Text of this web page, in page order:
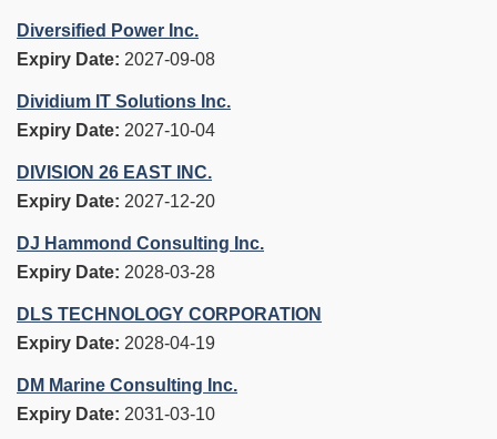
Diversified Power Inc.
Expiry Date: 2027-09-08
Dividium IT Solutions Inc.
Expiry Date: 2027-10-04
DIVISION 26 EAST INC.
Expiry Date: 2027-12-20
DJ Hammond Consulting Inc.
Expiry Date: 2028-03-28
DLS TECHNOLOGY CORPORATION
Expiry Date: 2028-04-19
DM Marine Consulting Inc.
Expiry Date: 2031-03-10